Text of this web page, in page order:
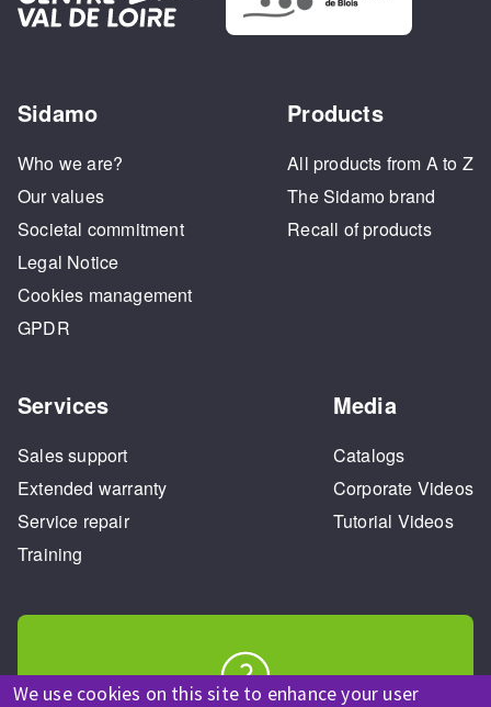
We use cookies on this site to enhance your user
Sidamo
Who we are?
Our values
Societal commitment
Legal Notice
Cookies management
GPDR
Products
All products from A to Z
The Sidamo brand
Recall of products
Services
Sales support
Extended warranty
Service repair
Training
Media
Catalogs
Corporate Videos
Tutorial Videos